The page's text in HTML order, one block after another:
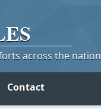
across the nation
Contact